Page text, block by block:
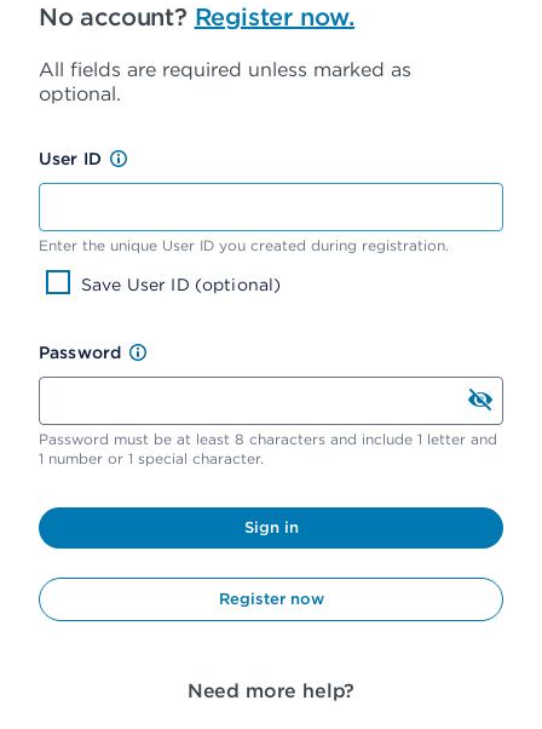
No account? Register now.
All fields are required unless marked as
optional.
User ID
Enter the unique User ID you created during registration.
Save User ID (optional)
Password
Password must be at least 8 characters and include 1 letter and
1 number or 1 special character.
Sign in
Register now
Need more help?